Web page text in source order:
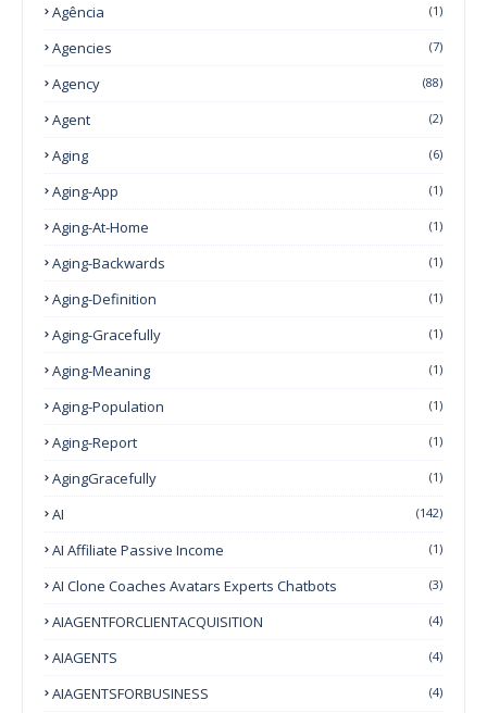
Agência (1)
Agencies (7)
Agency (88)
Agent (2)
Aging (6)
Aging-App (1)
Aging-At-Home (1)
Aging-Backwards (1)
Aging-Definition (1)
Aging-Gracefully (1)
Aging-Meaning (1)
Aging-Population (1)
Aging-Report (1)
AgingGracefully (1)
AI (142)
AI Affiliate Passive Income (1)
AI Clone Coaches Avatars Experts Chatbots (3)
AIAGENTFORCLIENTACQUISITION (4)
AIAGENTS (4)
AIAGENTSFORBUSINESS (4)